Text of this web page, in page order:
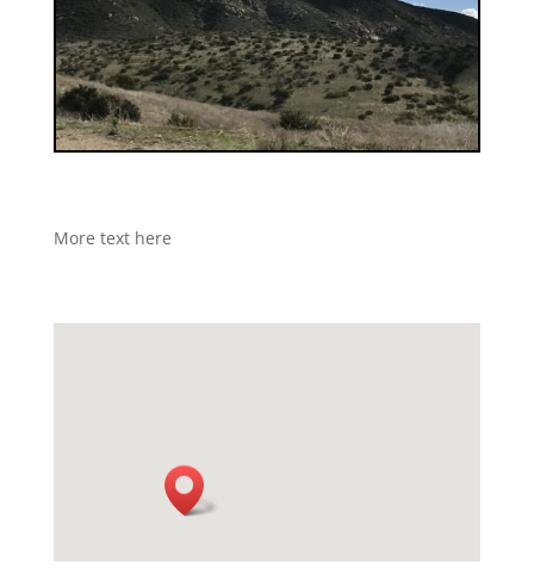
More text here